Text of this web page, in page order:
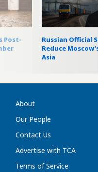
Post-
Russian Official
Reduce
Asia
About
Our People
Contact Us
Advertise with TCA
Terms of Service